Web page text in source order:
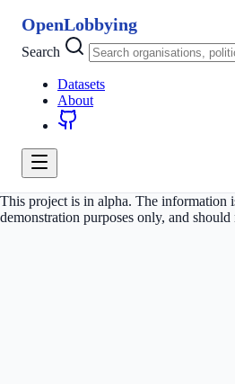
OpenLobbying
Search
Datasets
About
This project is in alpha. The information
demonstration purposes only, and